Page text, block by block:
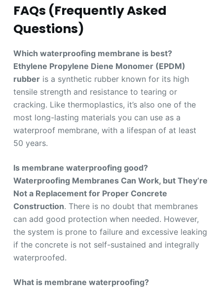
FAQs (Frequently Asked
Questions)
Which waterproofing membrane is best?
Ethylene Propylene Diene Monomer (EPDM)
rubberis a synthetic rubber known for its high
tensile strength and resistance to tearing or
cracking. Like thermoplastics, it’s also one of the
most long-lasting materials you can use as a
waterproof membrane, with a lifespan of at least
50 years.
Is membrane waterproofing good?
Waterproofing Membranes Can Work, but They’re
Not a Replacement for Proper Concrete
Construction. There is no doubt that membranes
can add good protection when needed. However,
the system is prone to failure and excessive leaking
if the concrete is not self-sustained and integrally
waterproofed.
What is membrane waterproofing?